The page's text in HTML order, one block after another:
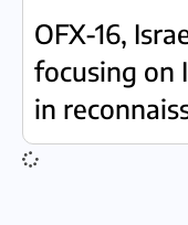
OFX-16,
focusing on
in